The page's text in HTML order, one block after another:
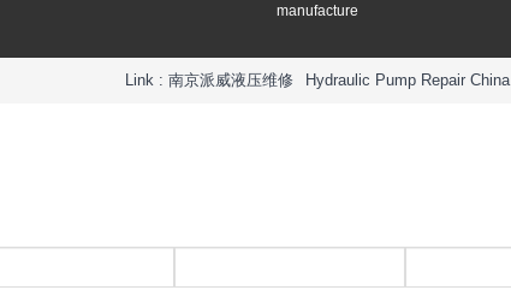
manufacture
Link : 南京派威液压维修 Hydraulic Pump Repair China